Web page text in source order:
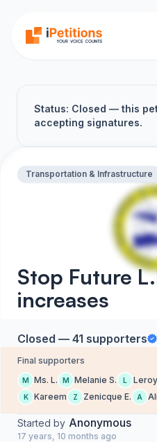
Status: Closed — this
accepting signatures.
Transportation & Infrastructure
Stop Future
increases
Closed — 41 supporters
Final supporters
M Ms. L. M Melanie S. L
K Kareem Z Zenicque E. A
Started by Anonymous
17 years, 10 months ago